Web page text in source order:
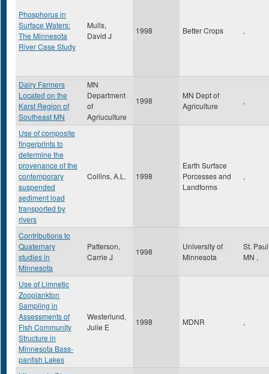
Phosphorus in
Surface Waters:
The Minnesota
River Case Study
Mulls,
David J
1998 Better Crops ,
Dairy Farmers
Located on the
Karst Region of
Southeast MN
MN
Department
of
Agriuculture
1998
MN Dept of
Agriculture
,
Use of composite
fingerprints to
determine the
provenance of the
contemporary
suspended
sediment load
transported by
rivers
Collins, A.L. 1998
Earth Surface
Porcesses and
Landforms
,
Contributions to
Quaternary
studies in
Minnesota
Patterson,
Carrie J
1998
University of
Minnesota
St.
MN ,
Use of Limnetic
Zooplankton
Sampling in
Assessments of
Fish Community
Structure in
Minnesota Bass-
panfish Lakes
Westerlund,
Julie E
1998 MDNR ,